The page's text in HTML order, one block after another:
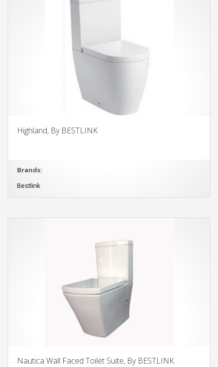
Highland, By BESTLINK
Brands:
Bestlink
Nautica Wall Faced Toilet Suite, By BESTLINK